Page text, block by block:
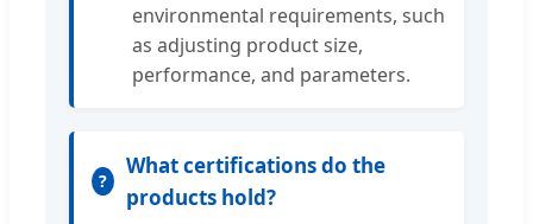
environmental requirements, such
as adjusting product size,
performance, and parameters.
What certifications do the
products hold?